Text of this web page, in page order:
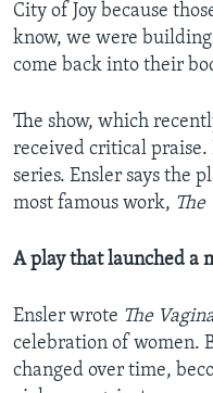
City of Joy because
know, we were
come back into their
The show, which
received critical
series. Ensler says the
most famous work, The
A play that launched a
Ensler wrote The
celebration of women.
changed over time,